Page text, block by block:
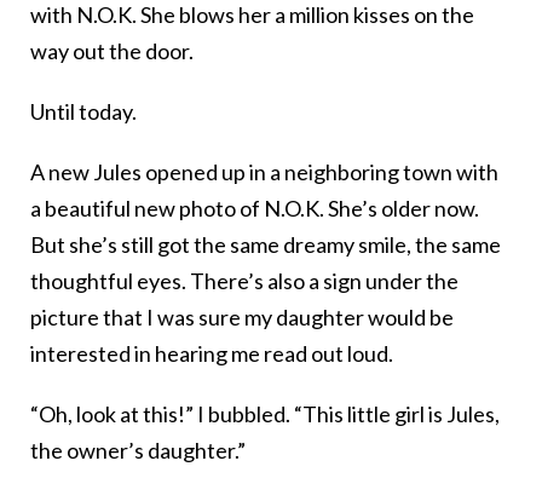
with N.O.K. She blows her a million kisses on the
way out the door.
Until today.
A new Jules opened up in a neighboring town with
a beautiful new photo of N.O.K. She’s older now.
But she’s still got the same dreamy smile, the same
thoughtful eyes. There’s also a sign under the
picture that I was sure my daughter would be
interested in hearing me read out loud.
“Oh, look at this!” I bubbled. “This little girl is Jules,
the owner’s daughter.”